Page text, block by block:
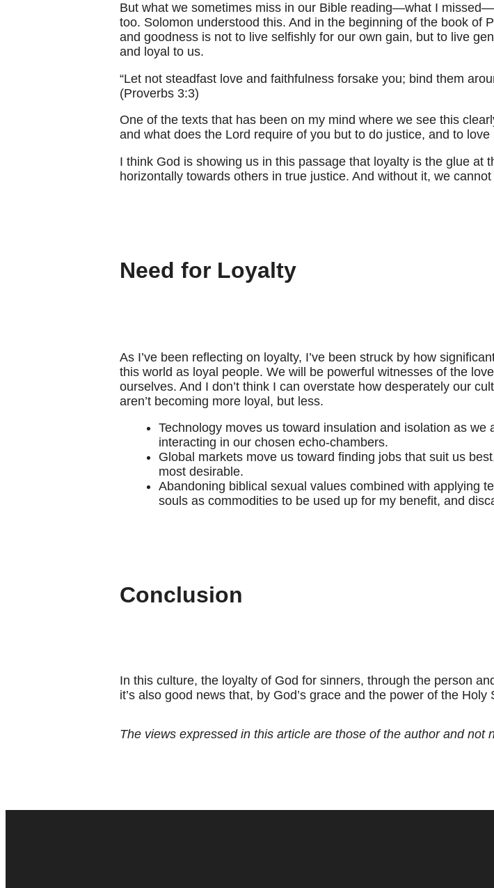
But what we sometimes miss in our Bible reading—what I
too. Solomon understood this. And in the beginning of the book of
and goodness is not to live selfishly for our own gain, but to live
and loyal to us.
“Let not steadfast love and faithfulness forsake you; bind them
(Proverbs 3:3)
One of the texts that has been on my mind where we see this
and what does the Lord require of you but to do justice, and to
I think God is showing us in this passage that loyalty is the glue at
horizontally towards others in true justice. And without it, we
Need for Loyalty
As I’ve been reflecting on loyalty, I’ve been struck by how
this world as loyal people. We will be powerful witnesses of the
ourselves. And I don’t think I can overstate how desperately our
aren’t becoming more loyal, but less.
Technology moves us toward insulation and isolation as
interacting in our chosen echo-chambers.
Global markets move us toward finding jobs that suit us
most desirable.
Abandoning biblical sexual values combined with applying
souls as commodities to be used up for my benefit, and
Conclusion
In this culture, the loyalty of God for sinners, through the person
it’s also good news that, by God’s grace and the power of the
The views expressed in this article are those of the author and not